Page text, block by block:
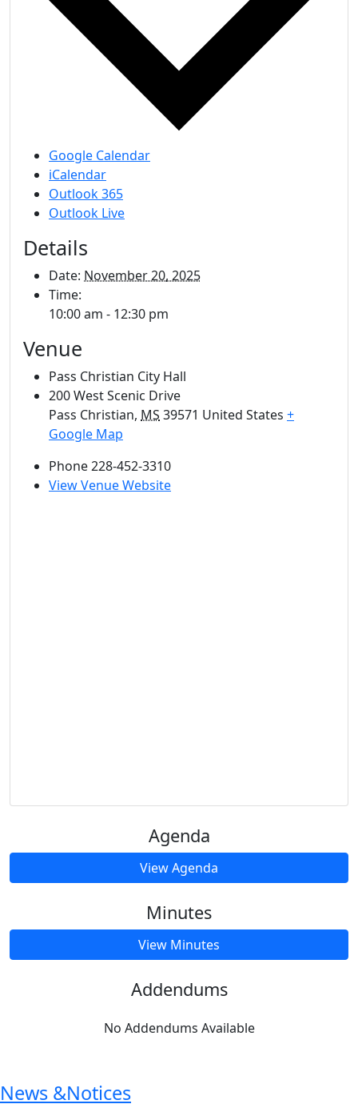
Google Calendar
iCalendar
Outlook 365
Outlook Live
Details
Date: November 20, 2025
Time:
10:00 am - 12:30 pm
Venue
Pass Christian City Hall
200 West Scenic Drive
Pass Christian, MS 39571 United States +
Google Map
Phone228-452-3310
View Venue Website
Agenda
View Agenda
Minutes
View Minutes
Addendums
No Addendums Available
News &Notices